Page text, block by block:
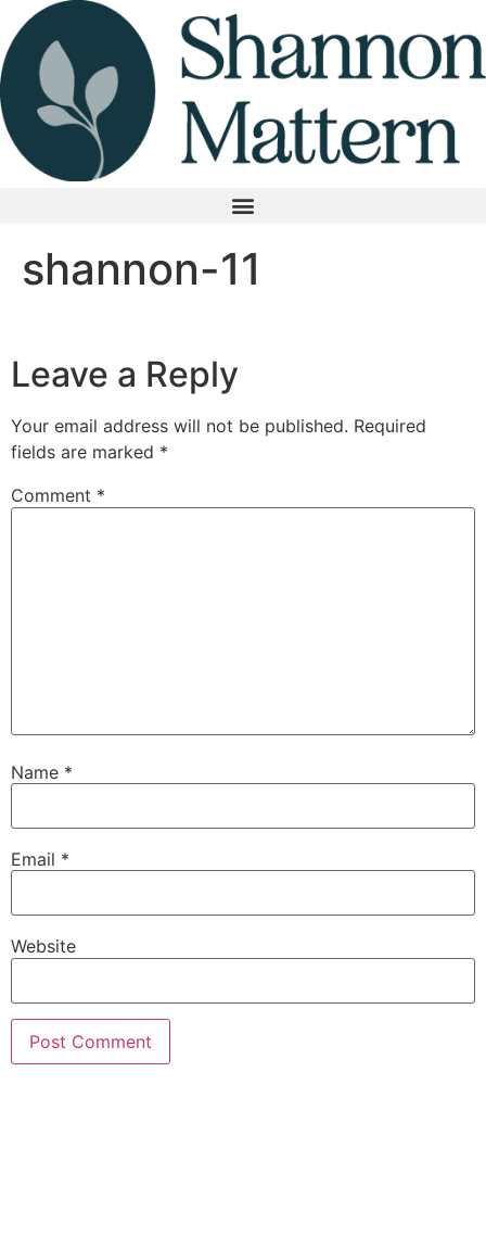
Skip
to
content
shannon-11
Leave a Reply
Your email address will not be published. Required
fields are marked *
Comment *
Name *
Email *
Website